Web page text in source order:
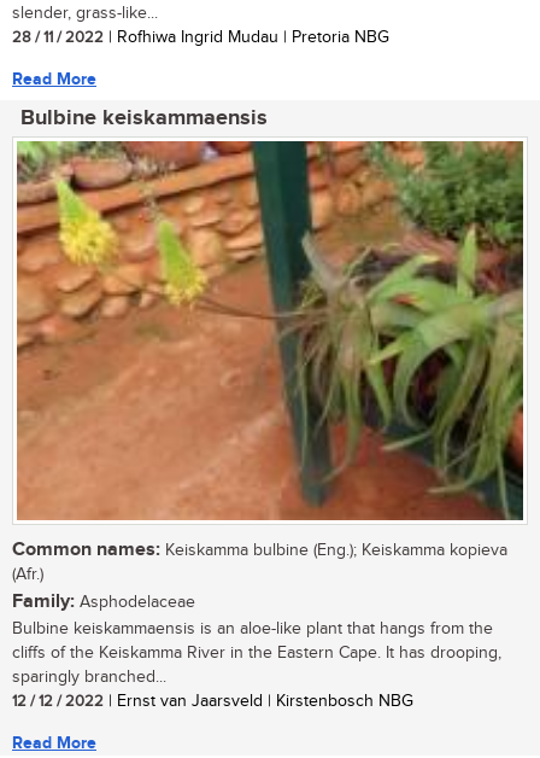
slender, grass-like...
28 / 11 / 2022 | Rofhiwa Ingrid Mudau | Pretoria NBG
Read More
Bulbine keiskammaensis
Common names: Keiskamma bulbine (Eng.); Keiskamma kopieva
(Afr.)
Family: Asphodelaceae
Bulbine keiskammaensis is an aloe-like plant that hangs from the
cliffs of the Keiskamma River in the Eastern Cape. It has drooping,
sparingly branched...
12 / 12 / 2022 | Ernst van Jaarsveld | Kirstenbosch NBG
Read More